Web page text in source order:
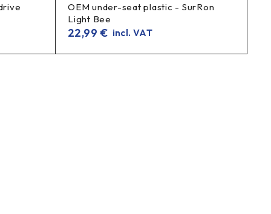
OEM under-seat plastic - SurRon
Light Bee
22,99€ incl. VAT